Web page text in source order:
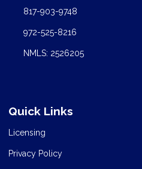
817-903-9748
972-525-8216
NMLS: 2526205
Quick Links
Licensing
Privacy Policy